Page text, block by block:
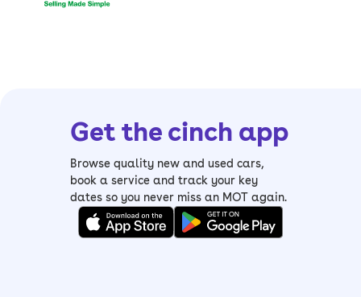
Get the cinch app
Browse quality new and used cars,
book a service and track your key
dates so you never miss an MOT again.